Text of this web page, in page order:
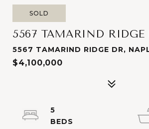
SOLD
5567 TAMARIND RIDGE
5567 TAMARIND RIDGE DR,
$4,100,000
5